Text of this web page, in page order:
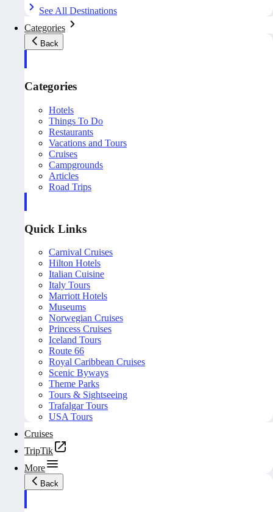
See All Destinations
Categories
Back
Categories
Hotels
Things To Do
Restaurants
Vacations and Tours
Cruises
Campgrounds
Articles
Road Trips
Quick Links
Carnival Cruises
Hilton Hotels
Italian Cuisine
Italy Tours
Marriott Hotels
Museums
Norwegian Cruises
Princess Cruises
Iceland Tours
Route 66
Royal Caribbean Cruises
Scenic Byways
Theme Parks
Tours & Sightseeing
Trafalgar Tours
USA Tours
Cruises
TripTik
More
Back